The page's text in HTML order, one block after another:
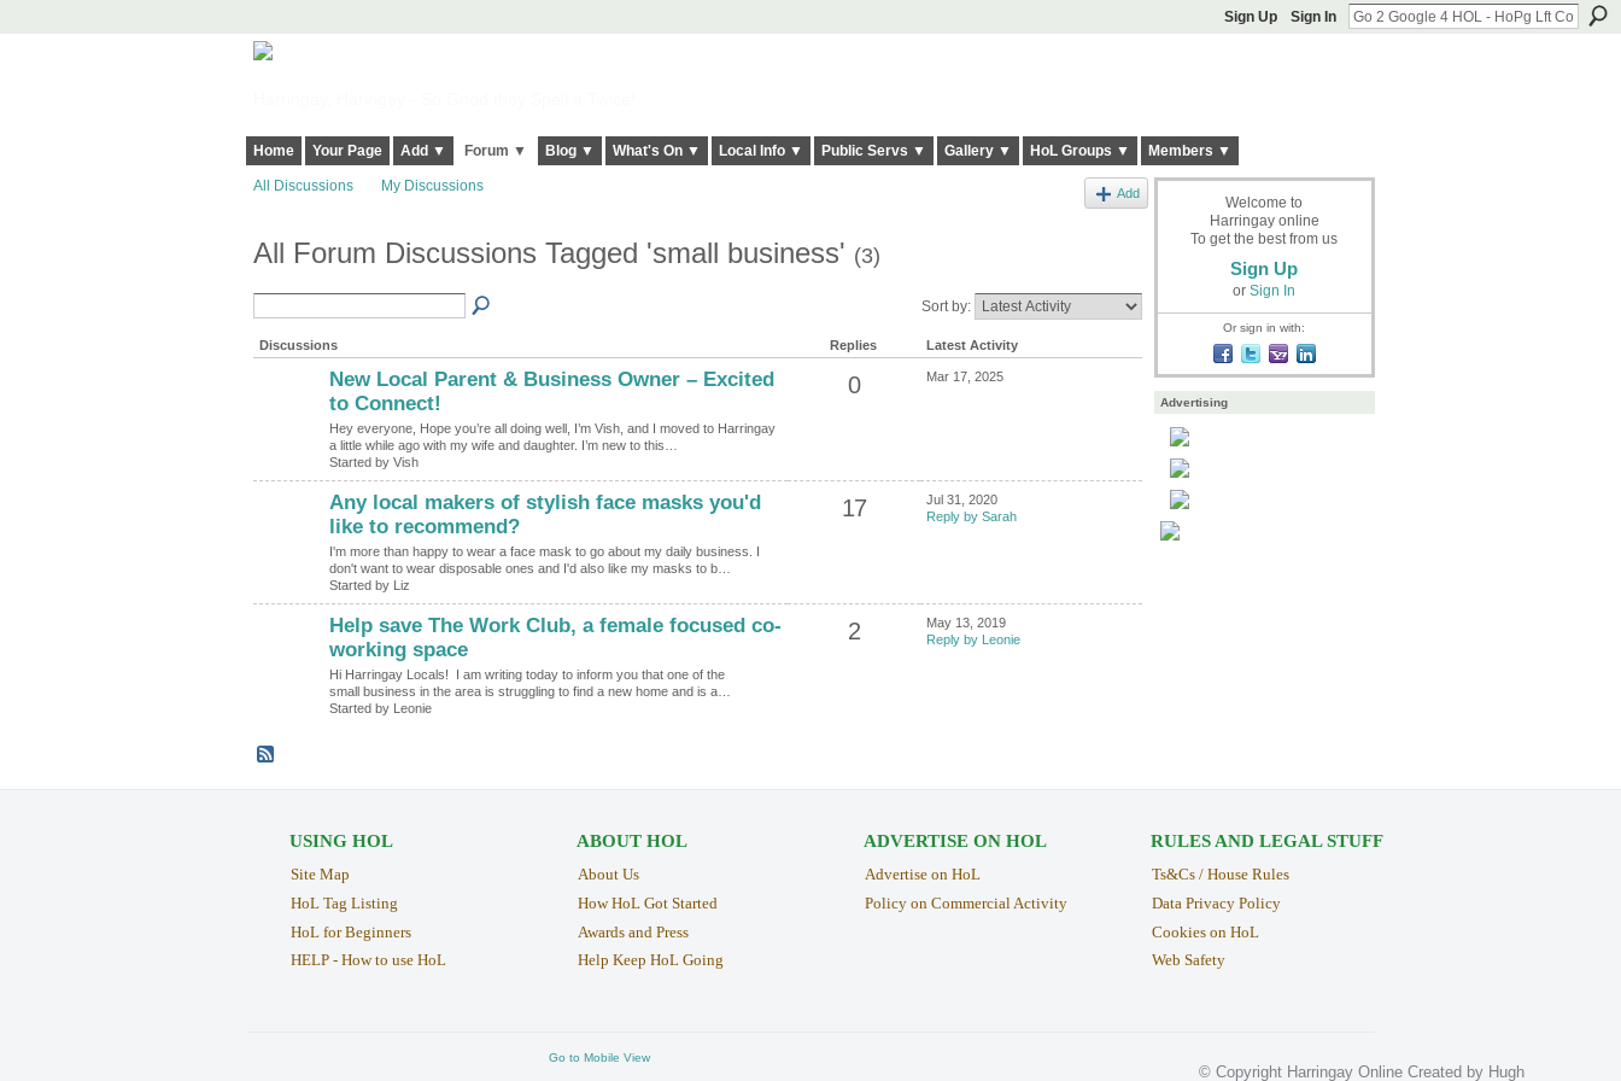
Sign Up Sign In
Home Your Page Add ▼ Forum ▼ Blog ▼ What's On ▼ Local Info ▼ Public Servs ▼ Gallery ▼ HoL Groups ▼ Members ▼
All Discussions My Discussions Add
All Forum Discussions Tagged 'small business' (3)
Sort by:
Discussions Replies Latest Activity
New Local Parent & Business Owner – Excited
to Connect!
Hey everyone, Hope you’re all doing well, I’m Vish, and I moved to Harringay
a little while ago with my wife and daughter. I’m new to this…
Started by Vish
0 Mar 17, 2025
Any local makers of stylish face masks you'd
like to recommend?
I'm more than happy to wear a face mask to go about my daily business. I
don't want to wear disposable ones and I'd also like my masks to b…
Started by Liz
17
Jul 31, 2020
Reply by Sarah
Help save The Work Club, a female focused co-
working space
Hi Harringay Locals! I am writing today to inform you that one of the
small business in the area is struggling to find a new home and is a…
Started by Leonie
2
May 13, 2019
Reply by Leonie
Welcome to
Harringay online
To get the best from us
Sign Up
or Sign In
Or sign in with:
Advertising
USING HOL
Site Map
HoL Tag Listing
HoL for Beginners
HELP - How to use HoL
ABOUT HOL
About Us
How HoL Got Started
Awards and Press
Help Keep HoL Going
ADVERTISE ON HOL
Advertise on HoL
Policy on Commercial Activity
RULES AND LEGAL STUFF
Ts&Cs / House Rules
Data Privacy Policy
Cookies on HoL
Web Safety
© Copyright Harringay Online Created by Hugh
Go to Mobile View